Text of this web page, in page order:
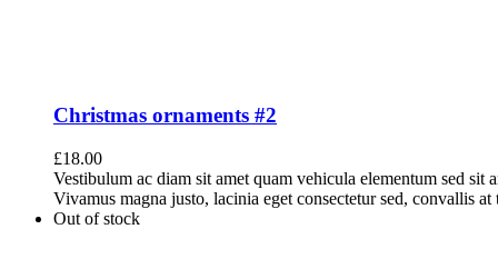
Christmas ornaments #2
£18.00
Vestibulum ac diam sit amet quam vehicula elementum sed sit
Vivamus magna justo, lacinia eget consectetur sed, convallis at
Out of stock